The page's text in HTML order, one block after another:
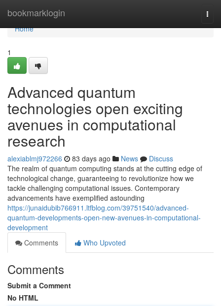
bookmarklogin
Home
Home
1
Advanced quantum
technologies open exciting
avenues in computational
research
alexiablmj972266 83 days ago News
Discuss
The realm of quantum computing stands at the cutting edge of
technological change, guaranteeing to revolutionize how we
tackle challenging computational issues. Contemporary
advancements have exemplified astounding
https://junaidubib766911.ltfblog.com/39751540/advanced-
quantum-developments-open-new-avenues-in-computational-
development
Comments
Who Upvoted
Comments
Submit a Comment
No HTML